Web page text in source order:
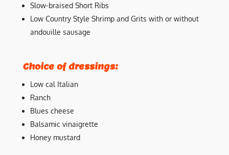
Slow-braised Short Ribs
Low Country Style Shrimp and Grits with or without
andouille sausage
Choice of dressings:
Low cal Italian
Ranch
Blues cheese
Balsamic vinaigrette
Honey mustard